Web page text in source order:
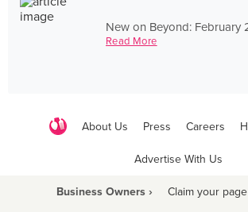
New on Beyond: February
Read More
About Us Press Careers
Advertise With Us
Business Owners › Claim your